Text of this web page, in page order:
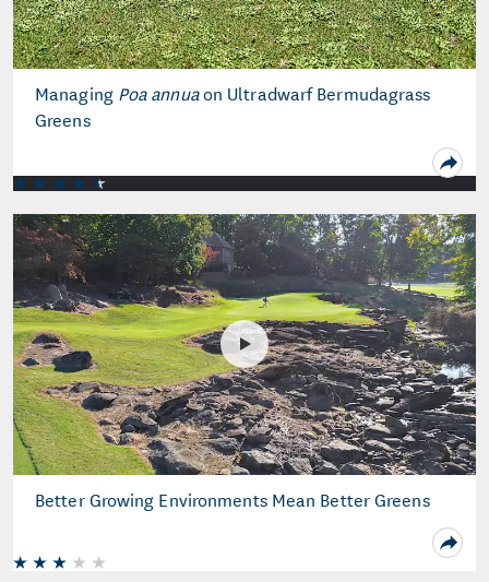
Managing Poa annuaon Ultradwarf Bermudagrass
Greens
Better Growing Environments Mean Better Greens